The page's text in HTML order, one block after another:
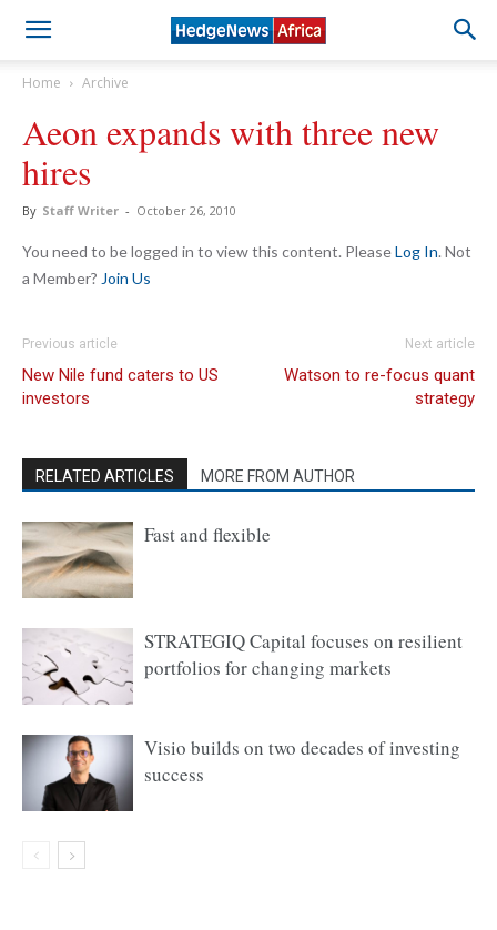
Home Archive
Aeon expands with three new
hires
By Staff Writer - October 26, 2010
You need to be logged in to view this content. PleaseLog In. Not
a Member? Join Us
Previous article
New Nile fund caters to US
investors
Next article
Watson to re-focus quant
strategy
RELATED ARTICLES MORE FROM AUTHOR
Fast and flexible
STRATEGIQ Capital focuses on resilient
portfolios for changing markets
Visio builds on two decades of investing
success